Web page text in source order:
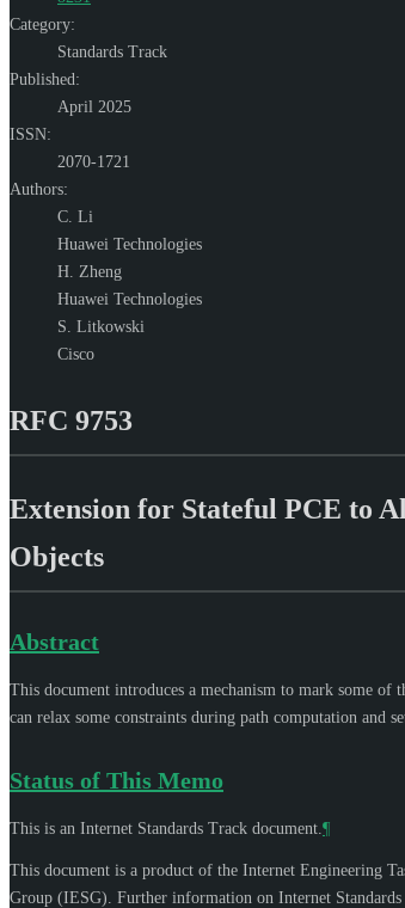
Category:
Standards Track
Published:
April 2025
ISSN:
2070-1721
Authors:
C. Li
Huawei Technologies
H. Zheng
Huawei Technologies
S. Litkowski
Cisco
RFC 9753
Extension for Stateful PCE to
Objects
Abstract
This document introduces a mechanism to mark some of
can relax some constraints during path computation and
Status of This Memo
This is an Internet Standards Track document. ¶
This document is a product of the Internet Engineering
Group (IESG). Further information on Internet